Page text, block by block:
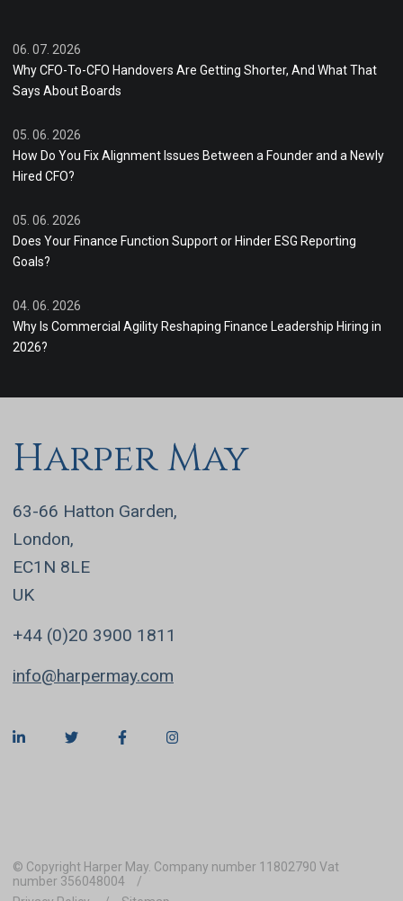
06. 07. 2026
Why CFO-To-CFO Handovers Are Getting Shorter, And What That
Says About Boards
05. 06. 2026
How Do You Fix Alignment Issues Between a Founder and a Newly
Hired CFO?
05. 06. 2026
Does Your Finance Function Support or Hinder ESG Reporting
Goals?
04. 06. 2026
Why Is Commercial Agility Reshaping Finance Leadership Hiring in
2026?
Harper May
63-66 Hatton Garden,
London,
EC1N 8LE
UK
+44 (0)20 3900 1811
info@harpermay.com
© Copyright Harper May. Company number 11802790 Vat
number 356048004